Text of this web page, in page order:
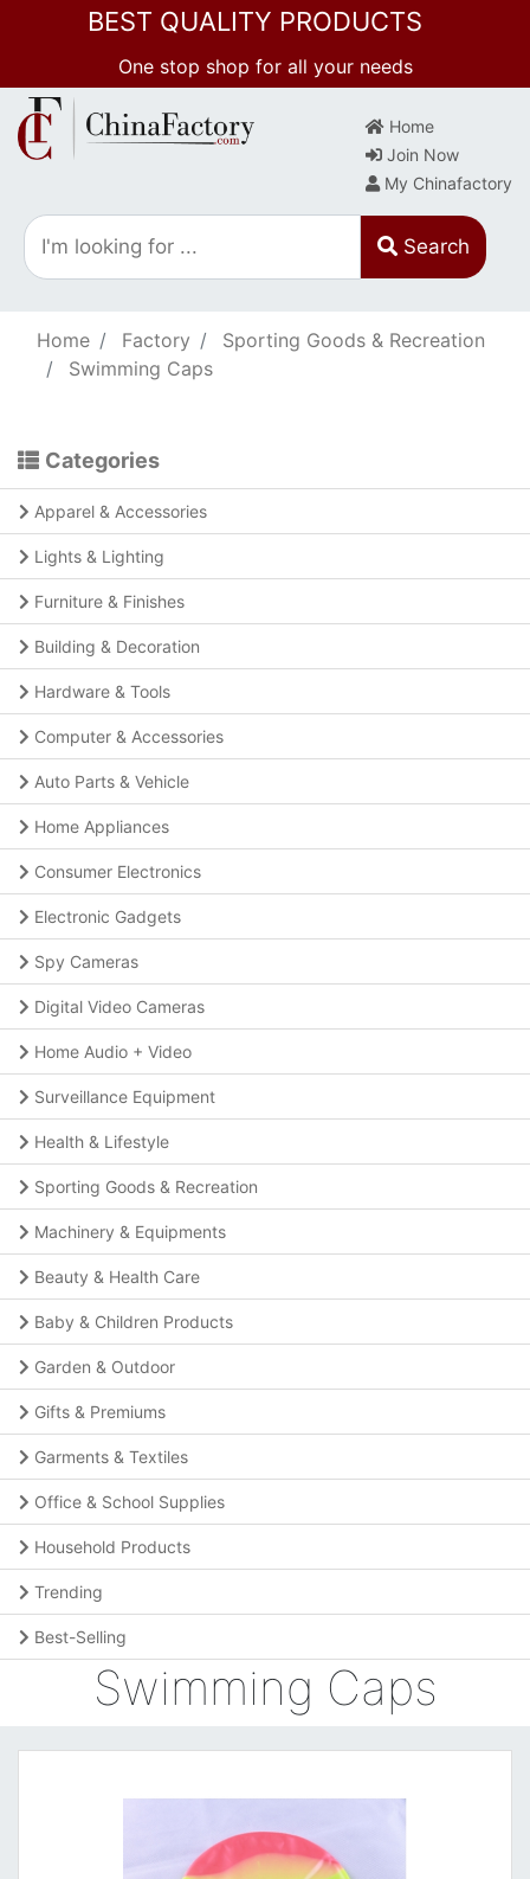
BEST QUALITY PRODUCTS
One stop shop for all your needs
Home
Join Now
My Chinafactory
Search
Home Factory
Sporting Goods & Recreation
Swimming Caps
Categories
Apparel & Accessories
Lights & Lighting
Furniture & Finishes
Building & Decoration
Hardware & Tools
Computer & Accessories
Auto Parts & Vehicle
Home Appliances
Consumer Electronics
Electronic Gadgets
Spy Cameras
Digital Video Cameras
Home Audio + Video
Surveillance Equipment
Health & Lifestyle
Sporting Goods & Recreation
Machinery & Equipments
Beauty & Health Care
Baby & Children Products
Garden & Outdoor
Gifts & Premiums
Garments & Textiles
Office & School Supplies
Household Products
Trending
Best-Selling
Swimming Caps